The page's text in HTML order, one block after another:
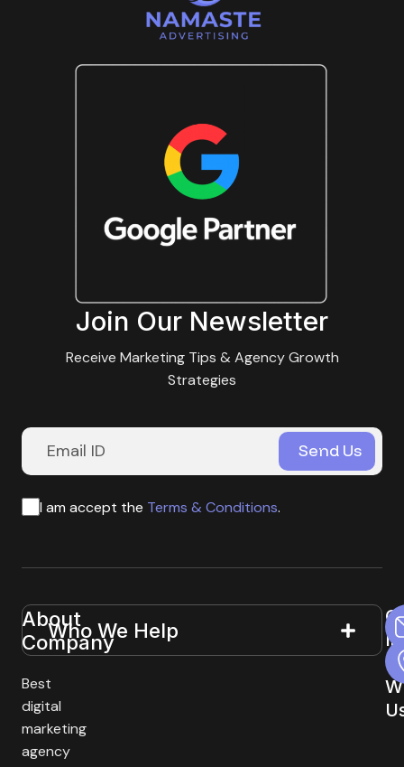
Join Our Newsletter
Receive Marketing Tips & Agency Growth
Strategies
I am accept the Terms & Conditions.
About
Company
Best
digital
marketing
agency
Useful
Links
Who We Help
In